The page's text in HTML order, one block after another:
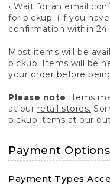
• Wait for an email
for pickup. (If you
confirmation within 24
Most items will be
pickup. Items will be
your order before
Please note Items
at our retail stores.
pickup items at our
Payment Options
Payment Types